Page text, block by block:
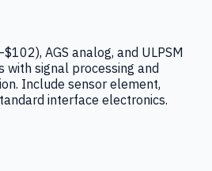
AGS analog, and ULPSM
signal processing and
Include sensor element,
interface electronics.